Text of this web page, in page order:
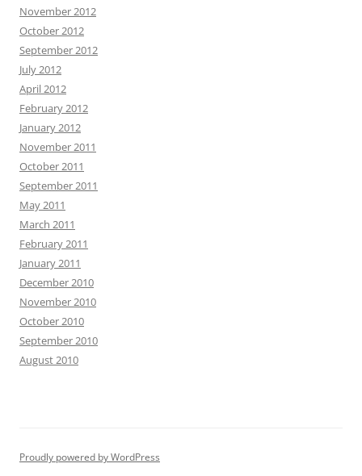
November 2012
October 2012
September 2012
July 2012
April 2012
February 2012
January 2012
November 2011
October 2011
September 2011
May 2011
March 2011
February 2011
January 2011
December 2010
November 2010
October 2010
September 2010
August 2010
Proudly powered by WordPress